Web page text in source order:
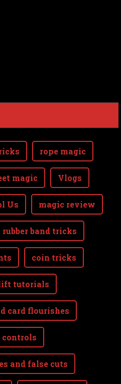
rope magic
magic Vlogs
Us magic review
rubber band tricks
coin tricks
tutorials
card flourishes
controls
and false cuts